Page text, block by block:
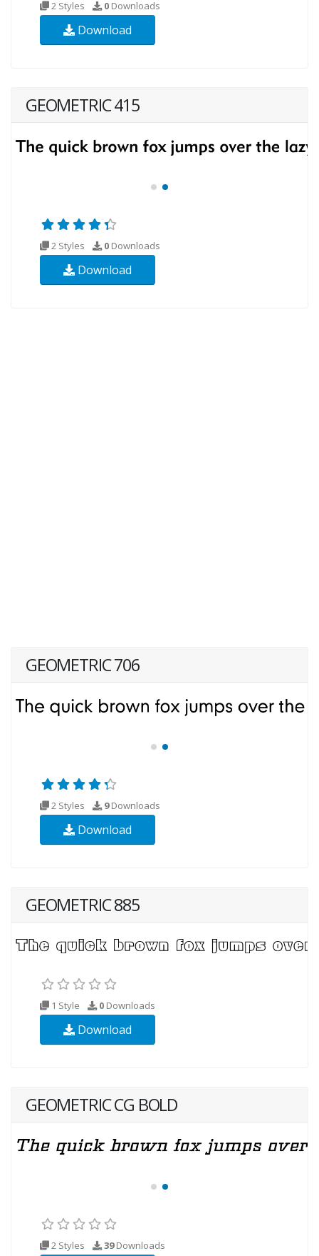
2 Styles 0 Downloads
Download
GEOMETRIC 415
2 Styles 0 Downloads
Download
GEOMETRIC 706
2 Styles 9Downloads
Download
GEOMETRIC 885
1 Style 0 Downloads
Download
GEOMETRIC CG BOLD
2 Styles 39Downloads